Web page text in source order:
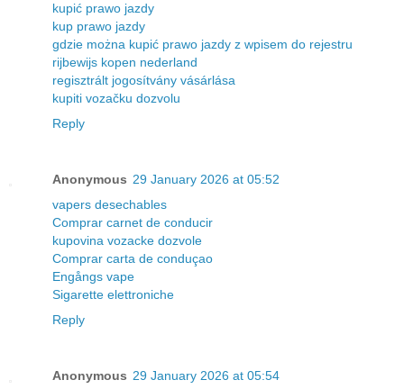
kupić prawo jazdy
kup prawo jazdy
gdzie można kupić prawo jazdy z wpisem do rejestru
rijbewijs kopen nederland
regisztrált jogosítvány vásárlása
kupiti vozačku dozvolu
Reply
Anonymous 29 January 2026 at 05:52
vapers desechables
Comprar carnet de conducir
kupovina vozacke dozvole
Comprar carta de conduçao
Engångs vape
Sigarette elettroniche
Reply
Anonymous 29 January 2026 at 05:54